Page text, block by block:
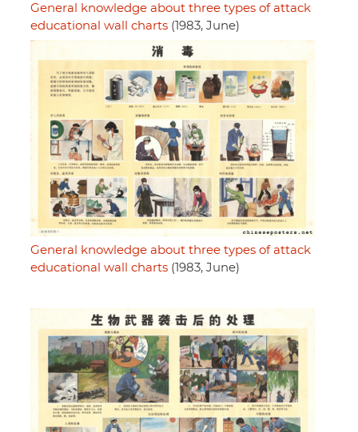
General knowledge about three types of attack
educational wall charts (1983, June)
General knowledge about three types of attack
educational wall charts (1983, June)